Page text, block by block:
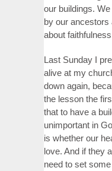
our buildings.
by our ancestors
about
Last Sunday I
alive at my
down again,
the lesson the
that to have a
unimportant in
is whether our
love. And if they
need to set